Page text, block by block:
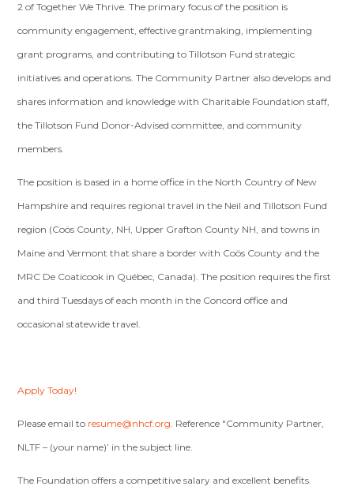
2 of Together We Thrive. The primary focus of the position is
community engagement, effective grantmaking, implementing
grant programs, and contributing to Tillotson Fund strategic
initiatives and operations. The Community Partner also develops and
shares information and knowledge with Charitable Foundation staff,
the Tillotson Fund Donor-Advised committee, and community
members.
The position is based in a home office in the North Country of New
Hampshire and requires regional travel in the Neil and Tillotson Fund
region (Coös County, NH, Upper Grafton County NH, and towns in
Maine and Vermont that share a border with Coös County and the
MRC De Coaticook in Québec, Canada). The position requires the first
and third Tuesdays of each month in the Concord office and
occasional statewide travel.
Apply Today!
Please email to resume@nhcf.org. Reference "Community Partner,
NLTF – (your name)’ in the subject line.
The Foundation offers a competitive salary and excellent benefits.